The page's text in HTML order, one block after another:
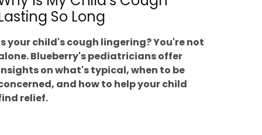
So Long
your child's cough lingering? You're not
Blueberry's pediatricians offer
on what's typical, when to be
and how to help your child
relief.